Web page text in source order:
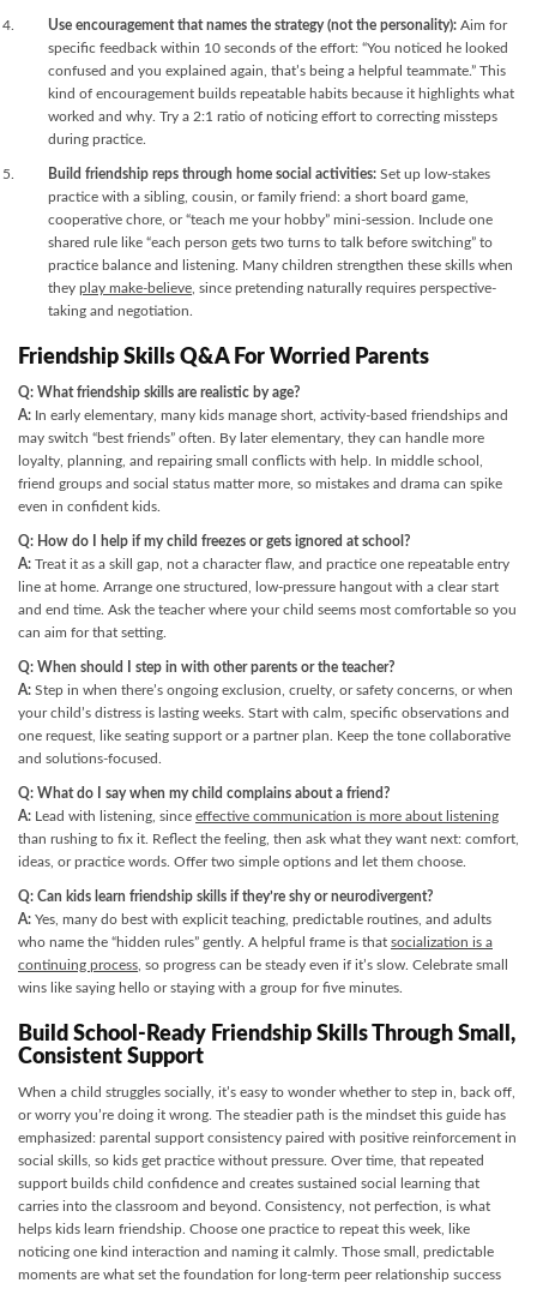
Use encouragement that names the strategy (not the personality): Aim for
specific feedback within 10 seconds of the effort: “You noticed he looked
confused and you explained again, that’s being a helpful teammate.” This
kind of encouragement builds repeatable habits because it highlights what
worked and why. Try a 2:1 ratio of noticing effort to correcting missteps
during practice.
Build friendship reps through home social activities: Set up low-stakes
practice with a sibling, cousin, or family friend: a short board game,
cooperative chore, or “teach me your hobby” mini-session. Include one
shared rule like “each person gets two turns to talk before switching” to
practice balance and listening. Many children strengthen these skills when
they play make-believe , since pretending naturally requires perspective-
taking and negotiation.
Friendship Skills Q&A For Worried Parents
Q: What friendship skills are realistic by age?
A: In early elementary, many kids manage short, activity-based friendships and
may switch “best friends” often. By later elementary, they can handle more
loyalty, planning, and repairing small conflicts with help. In middle school,
friend groups and social status matter more, so mistakes and drama can spike
even in confident kids.
Q: How do I help if my child freezes or gets ignored at school?
A: Treat it as a skill gap, not a character flaw, and practice one repeatable entry
line at home. Arrange one structured, low-pressure hangout with a clear start
and end time. Ask the teacher where your child seems most comfortable so you
can aim for that setting.
Q: When should I step in with other parents or the teacher?
A: Step in when there’s ongoing exclusion, cruelty, or safety concerns, or when
your child’s distress is lasting weeks. Start with calm, specific observations and
one request, like seating support or a partner plan. Keep the tone collaborative
and solutions-focused.
Q: What do I say when my child complains about a friend?
A: Lead with listening, since effective communication is more about listening
than rushing to fix it. Reflect the feeling, then ask what they want next: comfort,
ideas, or practice words. Offer two simple options and let them choose.
Q: Can kids learn friendship skills if they’re shy or neurodivergent?
A: Yes, many do best with explicit teaching, predictable routines, and adults
who name the “hidden rules” gently. A helpful frame is that socialization is a
continuing process , so progress can be steady even if it’s slow. Celebrate small
wins like saying hello or staying with a group for five minutes.
Build School-Ready Friendship Skills Through Small,
Consistent Support
When a child struggles socially, it’s easy to wonder whether to step in, back off,
or worry you’re doing it wrong. The steadier path is the mindset this guide has
emphasized: parental support consistency paired with positive reinforcement in
social skills, so kids get practice without pressure. Over time, that repeated
support builds child confidence and creates sustained social learning that
carries into the classroom and beyond. Consistency, not perfection, is what
helps kids learn friendship. Choose one practice to repeat this week, like
noticing one kind interaction and naming it calmly. Those small, predictable
moments are what set the foundation for long-term peer relationship success